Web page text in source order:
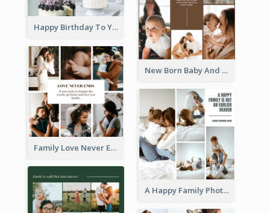
Happy Birthday To You Cakes Photo Collage
New Born Baby And Family Photo Collage
Family Love Never Ends Photo Collage
A Happy Family Photo Collage